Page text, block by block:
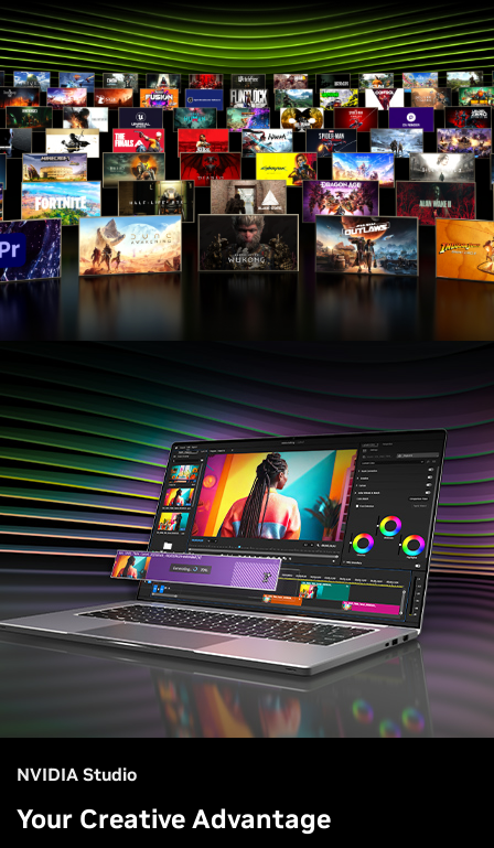
NVIDIA Studio
Your Creative Advantage